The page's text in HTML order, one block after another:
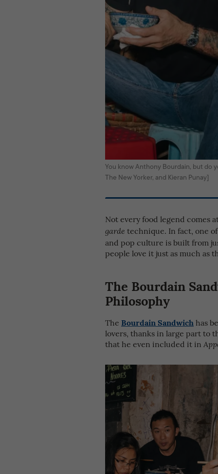
You know Anthony Bourdain, but do
The New Yorker, and Kieran Punay]
Not every food legend comes
garde technique. In fact, one
and pop culture is built from
people love it just as much as
The Bourdain
Philosophy
The Bourdain Sandwichhas
lovers, thanks in large part to
that he even included it in